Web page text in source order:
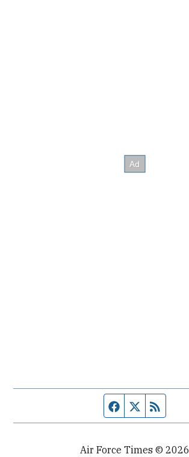
Facebook page
Twitter feed
Air Force Times © 2026